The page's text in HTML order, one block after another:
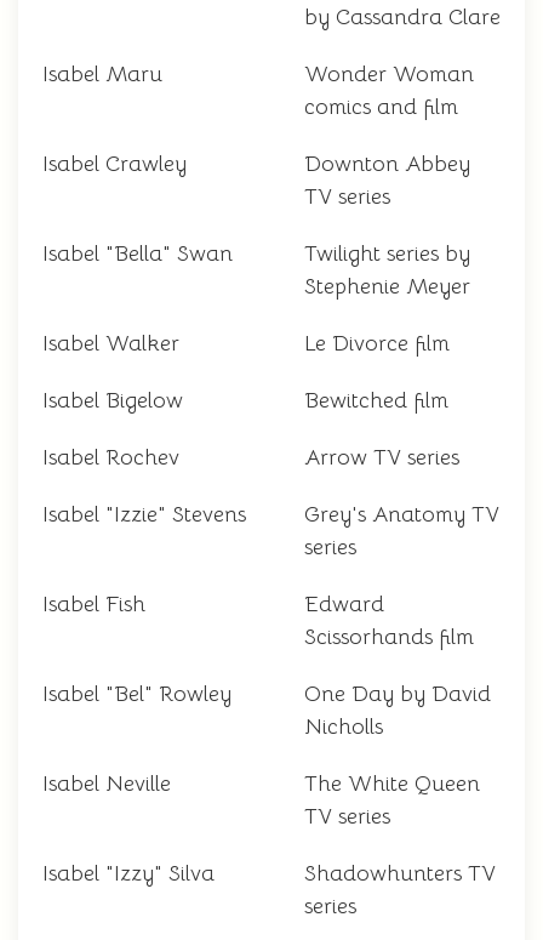
by Cassandra Clare
Isabel Maru
Wonder Woman
comics and film
Isabel Crawley
Downton Abbey
TV series
Isabel "Bella" Swan
Twilight series by
Stephenie Meyer
Isabel Walker Le Divorce film
Isabel Bigelow Bewitched film
Isabel Rochev Arrow TV series
Isabel "Izzie" Stevens
Grey's Anatomy TV
series
Isabel Fish
Edward
Scissorhands film
Isabel "Bel" Rowley
One Day by David
Nicholls
Isabel Neville
The White Queen
TV series
Isabel "Izzy" Silva
Shadowhunters TV
series